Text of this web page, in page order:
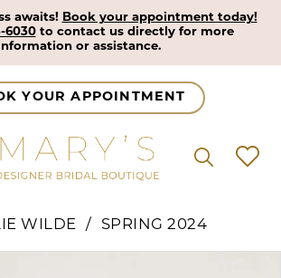
awaits!
Book your appointment today!
6030to contact us directly for more
or assistance.
YOUR APPOINTMENT
WILDE SPRING 2024